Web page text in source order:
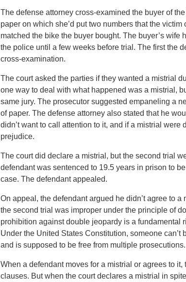
The defense attorney cross-examined the buyer of
paper on which she’d put two numbers that the
matched the bike the buyer bought. The buyer’s
the police until a few weeks before trial. The first the
cross-examination.
The court asked the parties if they wanted a mistrial
one way to deal with what happened was a mistrial,
same jury. The prosecutor suggested empaneling a
of paper. The defense attorney also stated that he
didn’t want to call attention to it, and if a mistrial
prejudice.
The court did declare a mistrial, but the second trial
defendant was sentenced to 19.5 years in prison to
case. The defendant appealed.
On appeal, the defendant argued he didn’t agree to
the second trial was improper under the principle of
prohibition against double jeopardy is a fundamental
Under the United States Constitution, someone
and is supposed to be free from multiple prosecutions.
When a defendant moves for a mistrial or agrees to
clauses. But when the court declares a mistrial in